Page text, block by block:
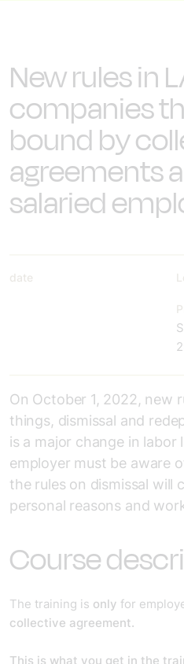
New rules in
companies
bound by
agreements
salaried
date
On October 1, 2022, new
things, dismissal and
is a major change in labor
employer must be aware
the rules on dismissal will
personal reasons and
Course
The training is only for
collective agreement.
This is what you get in the